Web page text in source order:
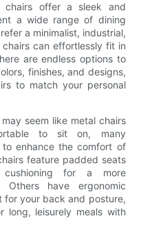
offer a sleek and
a wide range of dining
a minimalist, industrial,
can effortlessly fit in
are endless options to
finishes, and designs,
to match your personal
seem like metal chairs
to sit on, many
enhance the comfort of
feature padded seats
for a more
Others have ergonomic
your back and posture,
long, leisurely meals with